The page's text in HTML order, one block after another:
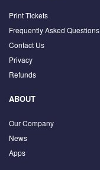
Print Tickets
Frequently Asked Questions
Contact Us
Privacy
Refunds
ABOUT
Our Company
News
Apps